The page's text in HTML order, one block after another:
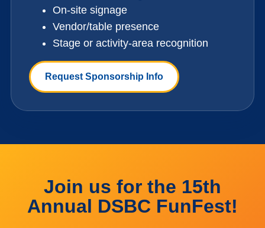
On-site signage
Vendor/table presence
Stage or activity-area recognition
Request Sponsorship Info
Join us for the 15th
Annual DSBC FunFest!